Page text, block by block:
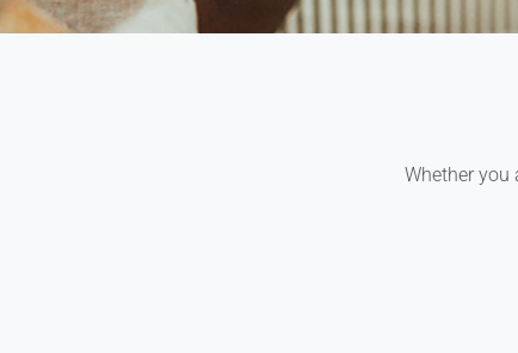
Whether you